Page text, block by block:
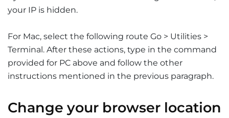
your IP is hidden.
For Mac, select the following route Go > Utilities >
Terminal. After these actions, type in the command
provided for PC above and follow the other
instructions mentioned in the previous paragraph.
Change your browser location